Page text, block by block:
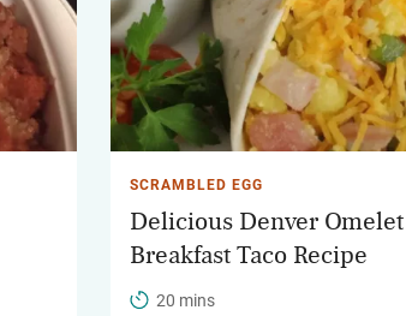
SCRAMBLED EGG
Delicious Denver Omelet
Breakfast Taco Recipe
20 mins